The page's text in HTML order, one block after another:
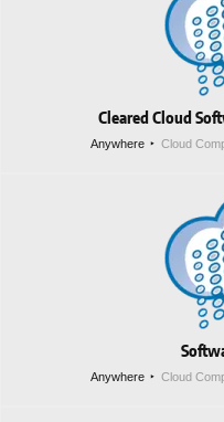
Cleared Cloud
Anywhere Cloud
Anywhere Cloud